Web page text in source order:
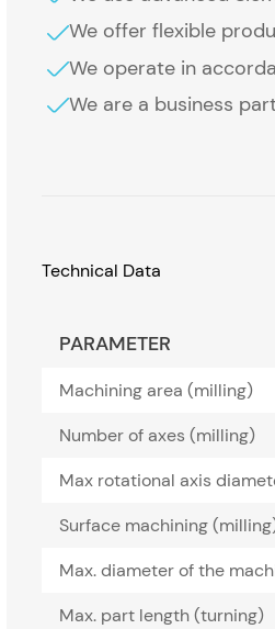
We offer flexible
We operate in
We are a business
Technical Data
PARAMETER
Machining area (milling)
Number of axes (milling)
Max rotational axis
Surface machining
Max. diameter of the
Max. part length (turning)